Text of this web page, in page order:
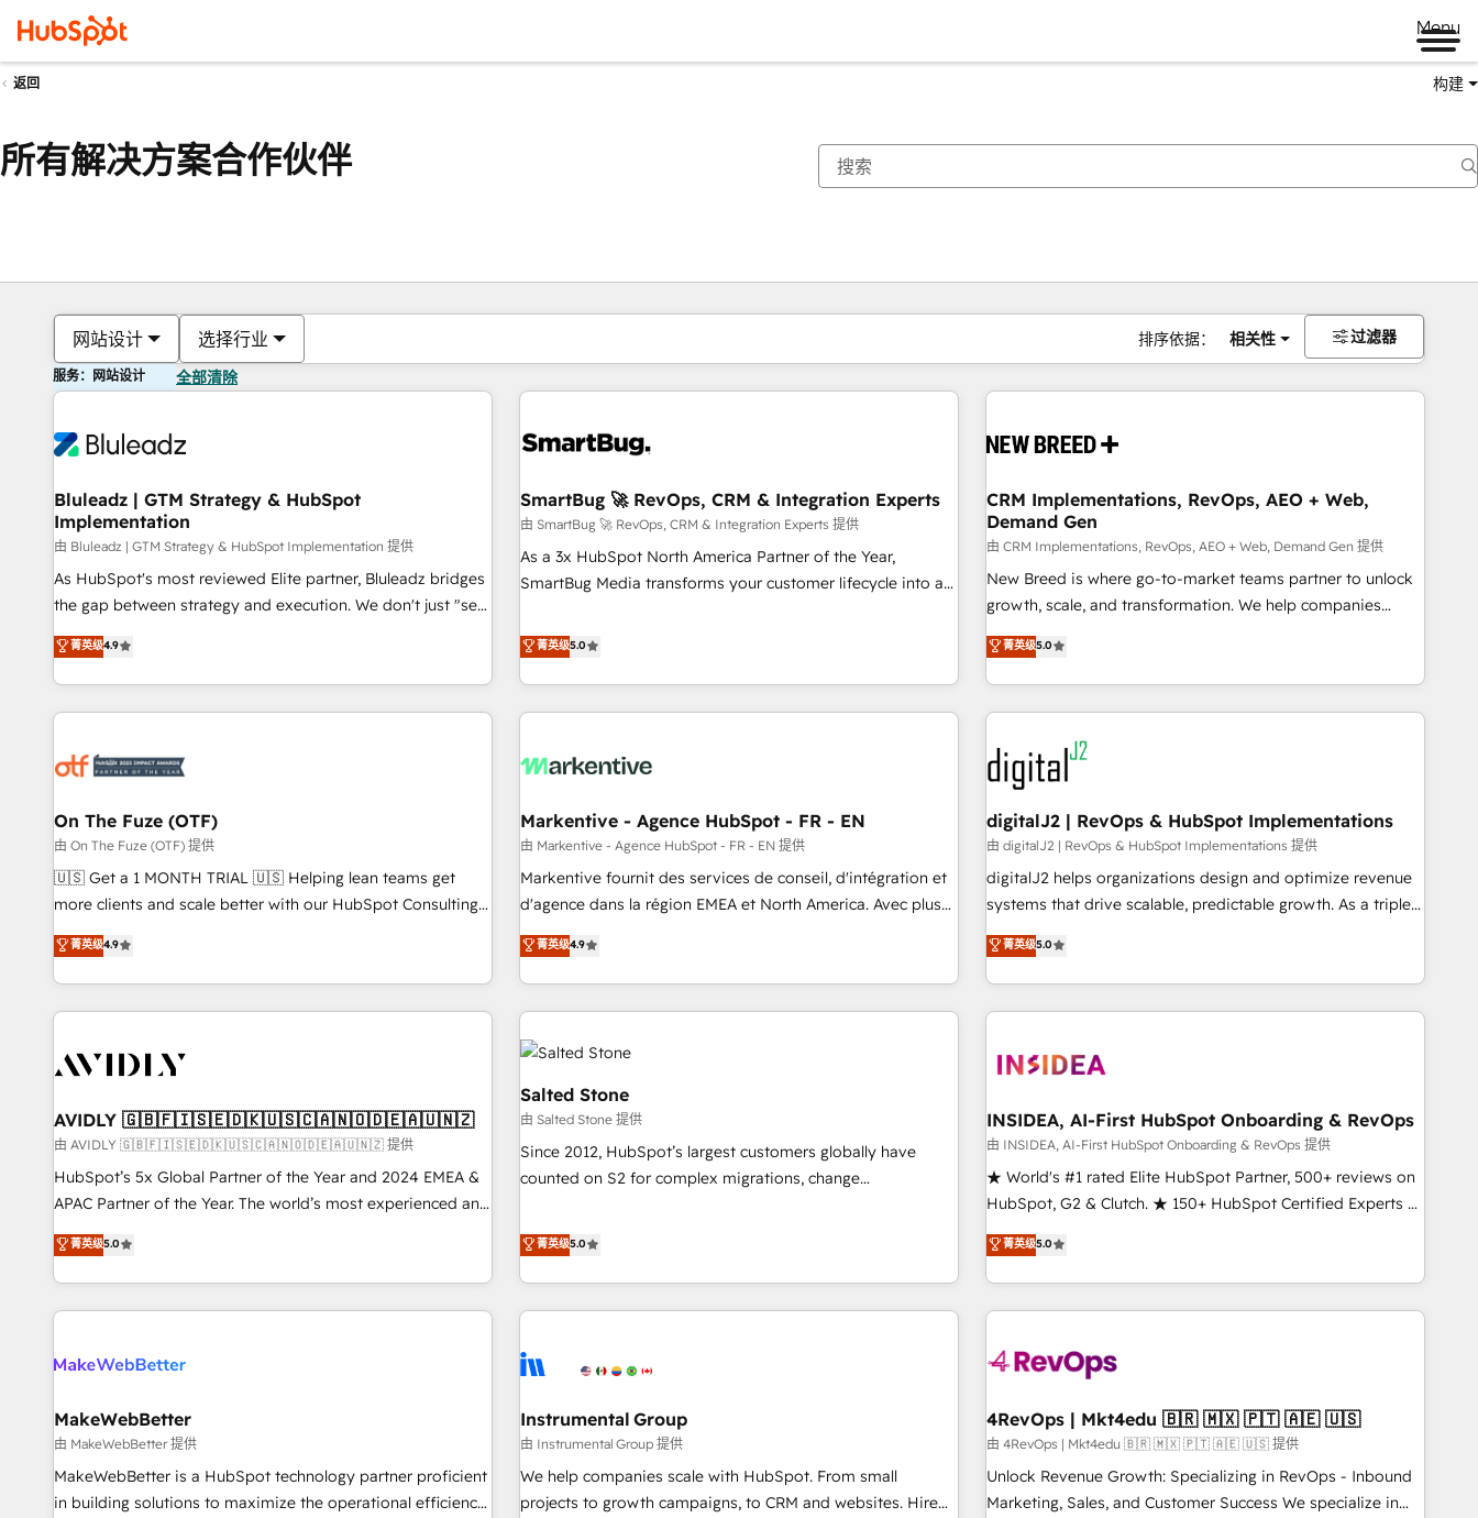
Menu
返回 构建
所有解决方案合作伙伴
网站设计 选择行业 排序依据： 相关性 过滤器
服务：网站设计 全部清除
Bluleadz | GTM Strategy & HubSpot
Implementation
由 Bluleadz | GTM Strategy & HubSpot Implementation 提供
As HubSpot's most reviewed Elite partner, Bluleadz bridges
the gap between strategy and execution. We don't just "set
up tools" — we install the GTM Operating System (GTM OS)
to align your leadership and engineer a portal that drives
predictable revenue velocity. 🚀 GTM Strategy & Alignment
Workshops & Sprints: Identify "Valleys of Death" stalling
mess." ⚙️ Elite Engineering & AI Scalable Architecture: Zero-
HubSpot Accreditations. AI-Powered RevOps: Breeze AI,
custom AI agents, and high-integrity migrations for total
reporting clarity. Security & Compliance: SOC 2 Type I and
HIPAA attested for enterprise-grade data security. 🏆 Why
Five-Star Reviews
菁英级4.9
SmartBug 🚀 RevOps, CRM & Integration Experts
由 SmartBug 🚀 RevOps, CRM & Integration Experts 提供
As a 3x HubSpot North America Partner of the Year,
SmartBug Media transforms your customer lifecycle into a
divisions Globalia (AI & Software) and Point Success Media
(Paid Media), making this the official home for all three
brands. 🔄 Implementation & Integration - Seamless
migrations and system integrations powered by Globalia’s
to drive platform adoption. 📈 Revenue Generation - Full-
Point Success Media. - Expert deployment of Breeze AI and
custom agents to automate growth. 🏆 Elite Excellence - 8
platform accreditations and deep HIPAA-compliance
expertise. - A team of 250+ experts dedicated to your
菁英级5.0
CRM Implementations, RevOps, AEO + Web,
Demand Gen
由 CRM Implementations, RevOps, AEO + Web, Demand Gen 提供
New Breed is where go-to-market teams partner to unlock
growth, scale, and transformation. We help companies
activate HubSpot’s AI-powered customer platform and
operationalize HubSpot’s Loop Marketing framework
through expert-led services, smart agents, and purpose-
built apps, tailored to your business. Together, we unlock
results, fast. ⚙️CRM & RevOps: Align all Hubs to your buyer
journey for clean data, scalability, & reporting. 🎯Demand
Gen & ABM: Drive pipeline with inbound, ABM, AEO, SEO, &
paid media. 👩‍💻Web Design: Build high-performing
websites with UX, messaging, & conversion strategy that
drive results. 🤖AI Strategy: Activate Breeze Agents,
configure HubSpot AI, & maximize AEO with tailored AI
integrations, hosting, & maintenance.
菁英级5.0
On The Fuze (OTF)
由 On The Fuze (OTF) 提供
🇺🇸 Get a 1 MONTH TRIAL 🇺🇸 Helping lean teams get
more clients and scale better with our HubSpot Consulting
& 'Done For You' Services. 🚀 Who We Work With 🚀 We
help lean, growing companies: - Win more business -
Reduce no-shows - Improve lead & deal conversion rates -
Scale with less headcount ...by using HubSpot's full
busy to learn the ins-and-outs of HubSpot. We give you a
of mapping out AND building your ideal system. + Get best
practices and 'don't know what you don't know'
recommendations to maximize conversions! OTF is an Elite
Partner (top 1% of 6,500+ Partners) and was named 2023
companies to help them scale and close more business, by
using HubSpot (the right way). ⭐️ Here's more info:
菁英级4.9
Markentive - Agence HubSpot - FR - EN
由 Markentive - Agence HubSpot - FR - EN 提供
Markentive fournit des services de conseil, d'intégration et
d'agence dans la région EMEA et North America. Avec plus
de 115 experts en marketing automation, Growth, Revops,
CRM et webdesign. Markentive is both a consulting firm, a
digital agency and an integrator. With over 115 experts in
marketing automation, growth, revops, CRM and webdesign
(We focus on EMEA - USA customers).
菁英级4.9
digitalJ2 | RevOps & HubSpot Implementations
由 digitalJ2 | RevOps & HubSpot Implementations 提供
digitalJ2 helps organizations design and optimize revenue
systems that drive scalable, predictable growth. As a triple-
accredited HubSpot Solutions Partner, we specialize in both
strategic RevOps planning and hands-on technical
execution - building the operational foundation companies
need to thrive. Industries we specialize in: - Manufacturing -
Franchises - Professional Services - And more! How we
optimization ✔️ Data migrations, CRM architecture, and
reporting foundations ✔️ Custom integrations and workflow
automation ✔️ User adoption programs, training, and
enablement Through project-based engagements and
through the revenue maturity model - delivering the right
improvements at the right time so operations evolve
菁英级5.0
AVIDLY 🇬🇧🇫🇮🇸🇪🇩🇰🇺🇸🇨🇦🇳🇴🇩🇪🇦🇺🇳🇿
由 AVIDLY 🇬🇧🇫🇮🇸🇪🇩🇰🇺🇸🇨🇦🇳🇴🇩🇪🇦🇺🇳🇿 提供
HubSpot’s 5x Global Partner of the Year and 2024 EMEA &
APAC Partner of the Year. The world’s most experienced and
fully accredited HubSpot Solutions Partner. 🚀 With 2,750+
HubSpot projects delivered and 370+ specialists across
EMEA, APAC and NAM, we de-risk complex CRM
programmes and accelerate ROI across every HubSpot
automation, we turn complexity into clarity, human at global
future.” Others agree it is proof of trust built through
measurable impact.
菁英级5.0
Salted Stone
由 Salted Stone 提供
Since 2012, HubSpot’s largest customers globally have
counted on S2 for complex migrations, change
that deliver measurable impact and transform brand
experiences As one of the few full-service creative agencies
in the HubSpot ecosystem, we blend strategy, technology,
& award-winning design to build scalable, globally
campaigns, & RevOps frameworks that fuel long-term
seamless integrations, ensure long-term adoption with
change-management programs, and align marketing, sales,
and service to drive sustainable growth With 6 key
HubSpot accreditations and experience across hundreds of
菁英级5.0
INSIDEA, AI-First HubSpot Onboarding & RevOps
由 INSIDEA, AI-First HubSpot Onboarding & RevOps 提供
★ World's #1 rated Elite HubSpot Partner, 500+ reviews on
HubSpot, G2 & Clutch. ★ 150+ HubSpot Certified Experts &
Trainers across the team ★ 1,500+ implementations across
five continents ★ AI-First, RevOps-led, Onboarding
obsessed ★ Company of the Year 2024/25 INSIDEA helps
growing companies turn HubSpot into a revenue engine.
powered workflows that drive adoption from week one, in
with workflows built around your business, not a template.
➤ Migration: Move from any legacy CRM. Zero downtime,
full data integrity. ➤ Implementation: Configure HubSpot to
run your revenue process. Sales, marketing, and service
菁英级5.0
MakeWebBetter
由 MakeWebBetter 提供
MakeWebBetter is a HubSpot technology partner proficient
in building solutions to maximize the operational efficiency
Instrumental Group
由 Instrumental Group 提供
We help companies scale with HubSpot. From small
projects to growth campaigns, to CRM and websites. Hire
4RevOps | Mkt4edu 🇧🇷 🇲🇽 🇵🇹 🇦🇪 🇺🇸
由 4RevOps | Mkt4edu 🇧🇷 🇲🇽 🇵🇹 🇦🇪 🇺🇸 提供
Unlock Revenue Growth: Specializing in RevOps - Inbound
Marketing, Sales, and Customer Success We specialize in
你目前所在页码为：页码
页码 页码 页码 页码 页码 页码 页码 页码 页码 页码